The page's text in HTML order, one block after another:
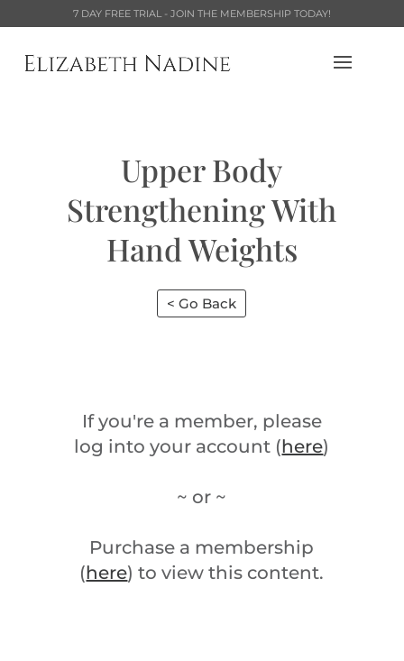
7 DAY FREE TRIAL - JOIN THE MEMBERSHIP TODAY!
Upper Body
Strengthening With
Hand Weights
< Go Back
If you're a member, please
log into your account (here)
~ or ~
Purchase a membership
(here) to view this content.